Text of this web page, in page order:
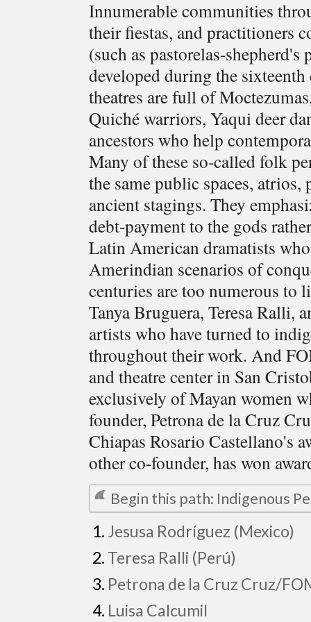
Innumerable communities
their fiestas, and practitioners
(such as pastorelas-
developed during the
theatres are full of
Quiché warriors, Yaqui deer
ancestors who help
Many of these so-called folk
the same public spaces, atrios,
ancient stagings. They
debt-payment to the gods
Latin American dramatists
Amerindian scenarios of
centuries are too numerous to
Tanya Bruguera, Teresa Ralli,
artists who have turned to
throughout their work. And
and theatre center in San
exclusively of Mayan women
founder, Petrona de la Cruz
Chiapas Rosario Castellano's
other co-founder, has won
Begin this path: Indigenous
Jesusa Rodríguez (Mexico)
Teresa Ralli (Perú)
Petrona de la Cruz Cruz/
Luisa Calcumil